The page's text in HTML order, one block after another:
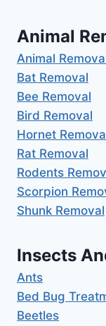
Animal
Animal
Bat Removal
Bee Removal
Bird Removal
Hornet
Rat Removal
Rodents
Scorpion
Shunk Removal
Insects
Ants
Bed Bug
Beetles